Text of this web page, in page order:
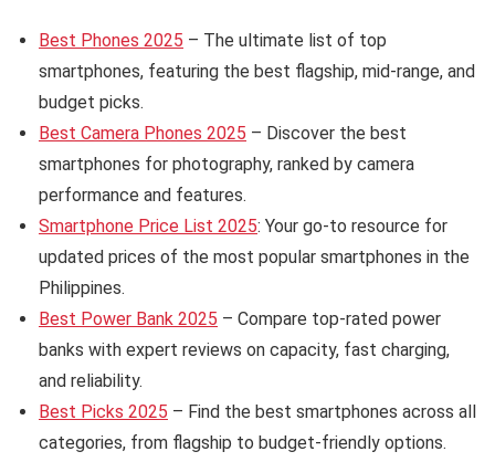
Best Phones 2025 – The ultimate list of top
smartphones, featuring the best flagship, mid-range, and
budget picks.
Best Camera Phones 2025 – Discover the best
smartphones for photography, ranked by camera
performance and features.
Smartphone Price List 2025: Your go-to resource for
updated prices of the most popular smartphones in the
Philippines.
Best Power Bank 2025 – Compare top-rated power
banks with expert reviews on capacity, fast charging,
and reliability.
Best Picks 2025 – Find the best smartphones across all
categories, from flagship to budget-friendly options.